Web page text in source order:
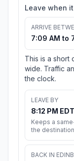
Leave when
ARRIVE
7:09 AM to
This is a short
wide. Traffic
the clock.
LEAVE BY
8:12 PM EDT
Keeps a
the
BACK IN